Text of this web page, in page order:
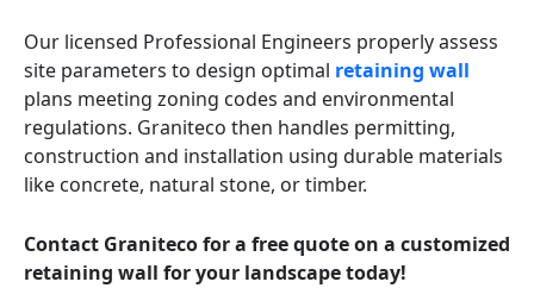
Our licensed Professional Engineers properly assess
site parameters to design optimal retaining wall
plans meeting zoning codes and environmental
regulations. Graniteco then handles permitting,
construction and installation using durable materials
like concrete, natural stone, or timber.
Contact Graniteco for a free quote on a customized
retaining wall for your landscape today!